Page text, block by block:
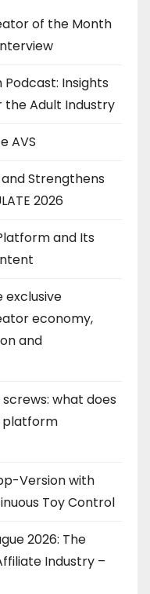
of the Month
Insights
the Adult Industry
AVS
Strengthens
2026
and Its
exclusive
economy,
and
what does
platform
Version with
Toy Control
2026: The
Industry –